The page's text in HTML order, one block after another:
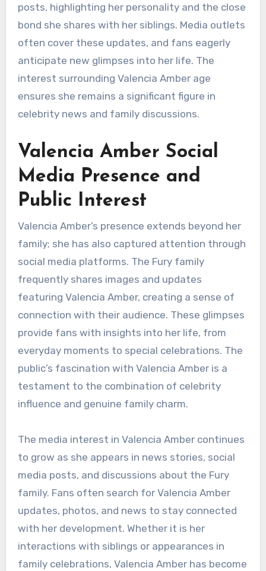
posts, highlighting her personality and the close
bond she shares with her siblings. Media outlets
often cover these updates, and fans eagerly
anticipate new glimpses into her life. The
interest surrounding Valencia Amber age
ensures she remains a significant figure in
celebrity news and family discussions.
Valencia Amber Social
Media Presence and
Public Interest
Valencia Amber’s presence extends beyond her
family; she has also captured attention through
social media platforms. The Fury family
frequently shares images and updates
featuring Valencia Amber, creating a sense of
connection with their audience. These glimpses
provide fans with insights into her life, from
everyday moments to special celebrations. The
public’s fascination with Valencia Amber is a
testament to the combination of celebrity
influence and genuine family charm.
The media interest in Valencia Amber continues
to grow as she appears in news stories, social
media posts, and discussions about the Fury
family. Fans often search for Valencia Amber
updates, photos, and news to stay connected
with her development. Whether it is her
interactions with siblings or appearances in
family celebrations, Valencia Amber has become